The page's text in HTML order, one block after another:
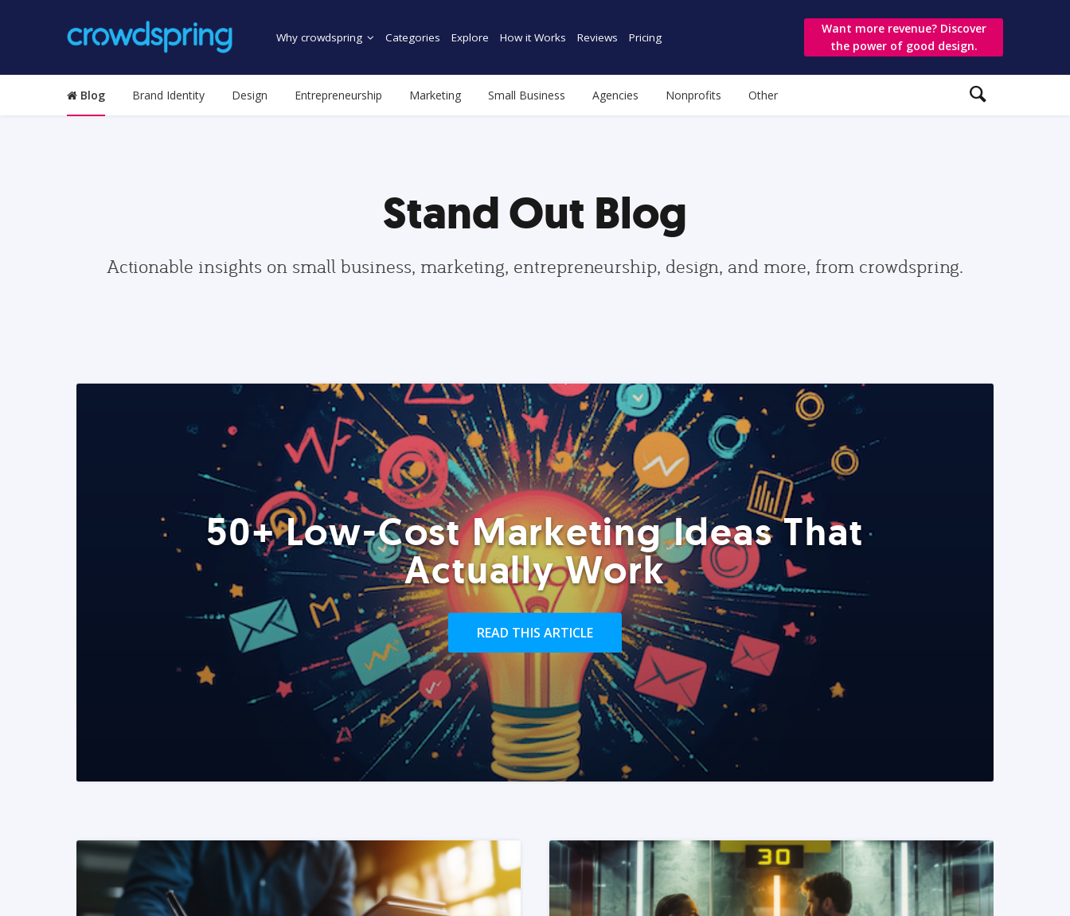
Why crowdspring Categories Explore How it Works Reviews Pricing
Want more revenue? Discover
the power of good design.
Blog Brand Identity Design Entrepreneurship Marketing Small Business Agencies Nonprofits Other
Stand Out Blog
Actionable insights on small business, marketing, entrepreneurship, design, and more, from crowdspring.
50+ Low-Cost Marketing Ideas That
Actually Work
READ THIS ARTICLE